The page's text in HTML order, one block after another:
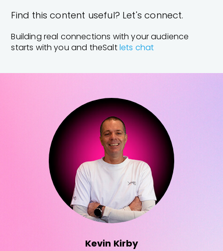
Find this content useful? Let's connect.
Building real connections with your audience
starts with you and theSaltlets chat
Kevin Kirby